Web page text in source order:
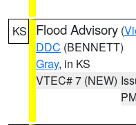
KS Flood Advisory (
DDC (BENNETT)
Gray, in KS
VTEC# 7 (NEW)